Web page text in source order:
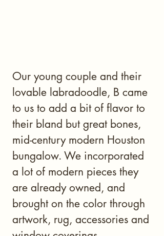
Our young couple and their
lovable labradoodle, B came
to us to add a bit of flavor to
their bland but great bones,
mid-century modern Houston
bungalow. We incorporated
a lot of modern pieces they
are already owned, and
brought on the color through
artwork, rug, accessories and